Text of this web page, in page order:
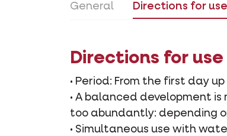
General Directions for use
Directions for use
• Period: From the first day
• A balanced development
too abundantly: depending
• Simultaneous use with